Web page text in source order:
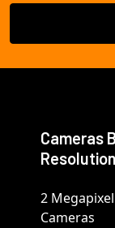
Cameras
Resolution
2 Megapixel
Cameras